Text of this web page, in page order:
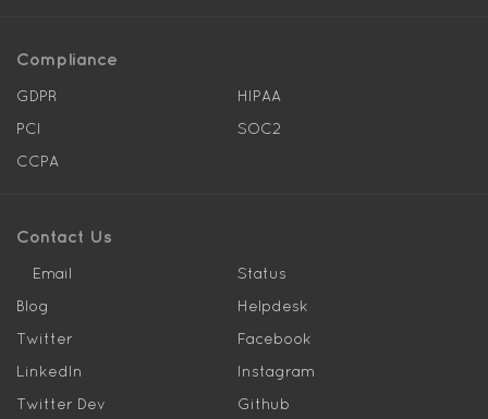
Compliance
GDPR
HIPAA
PCI
SOC2
CCPA
Contact Us
Email
Status
Blog
Helpdesk
Twitter
Facebook
LinkedIn
Instagram
Twitter Dev
Github